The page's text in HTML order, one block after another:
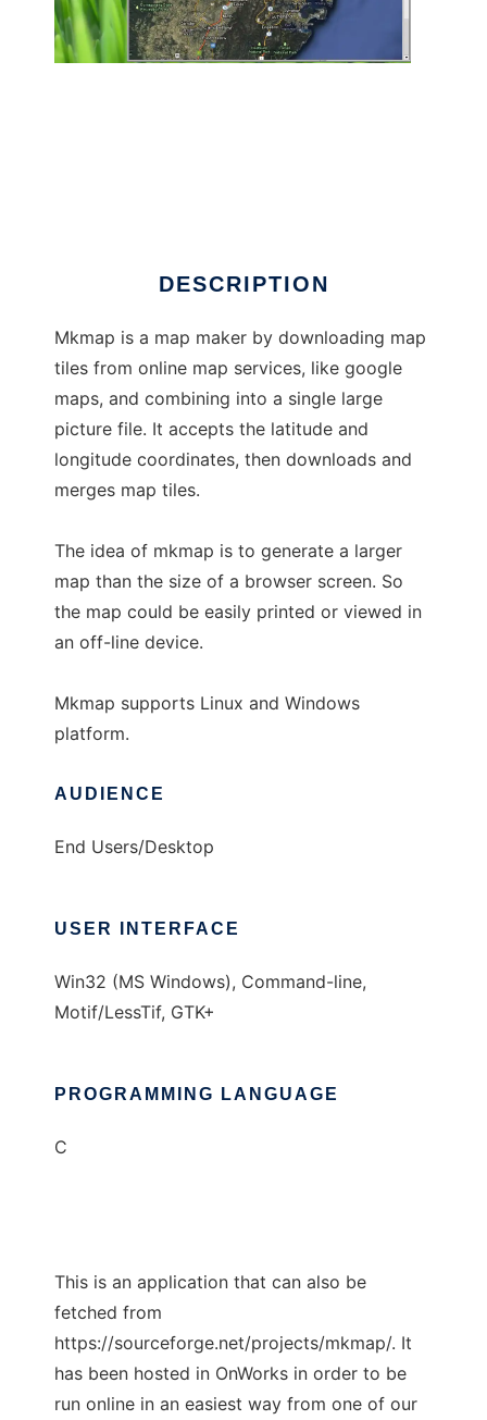
DESCRIPTION
Mkmap is a map maker by downloading map
tiles from online map services, like google
maps, and combining into a single large
picture file. It accepts the latitude and
longitude coordinates, then downloads and
merges map tiles.
The idea of mkmap is to generate a larger
map than the size of a browser screen. So
the map could be easily printed or viewed in
an off-line device.
Mkmap supports Linux and Windows
platform.
AUDIENCE
End Users/Desktop
USER INTERFACE
Win32 (MS Windows), Command-line,
Motif/LessTif, GTK+
PROGRAMMING LANGUAGE
C
This is an application that can also be
fetched from
https://sourceforge.net/projects/mkmap/. It
has been hosted in OnWorks in order to be
run online in an easiest way from one of our